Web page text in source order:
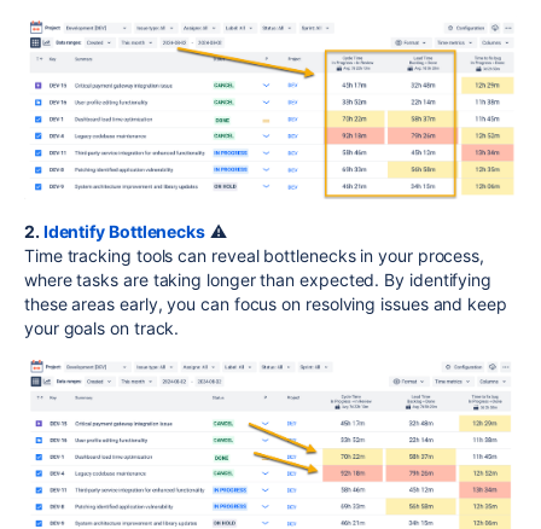
2. Identify Bottlenecks ⚠️
Time tracking tools can reveal bottlenecks in your process,
where tasks are taking longer than expected. By identifying
these areas early, you can focus on resolving issues and keep
your goals on track.